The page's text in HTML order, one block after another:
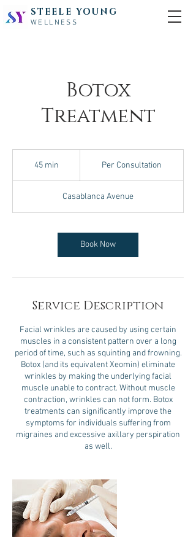
STEELE YOUNG
WELLNESS
Botox
Treatment
45 min
n
Per Consultation
Casablanca Avenue
Book Now
Service Description
Facial wrinkles are caused by using certain
muscles in a consistent pattern over a long
period of time, such as squinting and frowning.
Botox (and its equivalent Xeomin) eliminate
wrinkles by making the underlying facial
muscle unable to contract. Without muscle
contraction, wrinkles can not form. Botox
treatments can significantly improve the
symptoms for individuals suffering from
migraines and excessive axillary perspiration
as well.